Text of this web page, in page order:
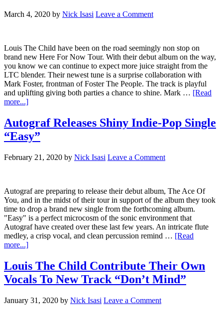
March 4, 2020 by Nick Isasi Leave a Comment
Louis The Child have been on the road seemingly non stop on
brand new Here For Now Tour. With their debut album on the way,
you know we can continue to expect more juice straight from the
LTC blender. Their newest tune is a surprise collaboration with
Mark Foster, frontman of Foster The People. The track is playful
and uplifting giving both parties a chance to shine. Mark … [Read
more...]
Autograf Releases Shiny Indie-Pop Single
“Easy”
February 21, 2020 by Nick Isasi Leave a Comment
Autograf are preparing to release their debut album, The Ace Of
You, and in the midst of their tour in support of the album they took
time to drop a brand new single from the forthcoming album.
"Easy" is a perfect microcosm of the sonic environment that
Autograf have created over these last few years. An intricate flute
medley, a crisp vocal, and clean percussion remind … [Read
more...]
Louis The Child Contribute Their Own
Vocals To New Track “Don’t Mind”
January 31, 2020 by Nick Isasi Leave a Comment